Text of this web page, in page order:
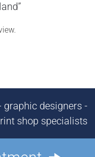
designers -
shop specialists